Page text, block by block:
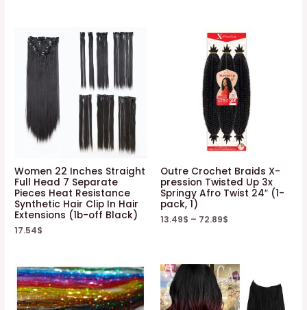
Women 22 Inches Straight
Full Head 7 Separate
Pieces Heat Resistance
Synthetic Hair Clip In Hair
Extensions (1b-off Black)
17.54$
Outre Crochet Braids X-
pression Twisted Up 3x
Springy Afro Twist 24″ (1-
pack, 1)
13.49$ – 72.89$